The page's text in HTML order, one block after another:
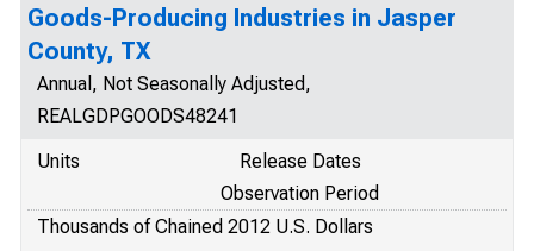
Goods-Producing Industries in Jasper
County, TX
Annual, Not Seasonally Adjusted,
REALGDPGOODS48241
Units
Release Dates
Observation Period
Thousands of Chained 2012 U.S. Dollars